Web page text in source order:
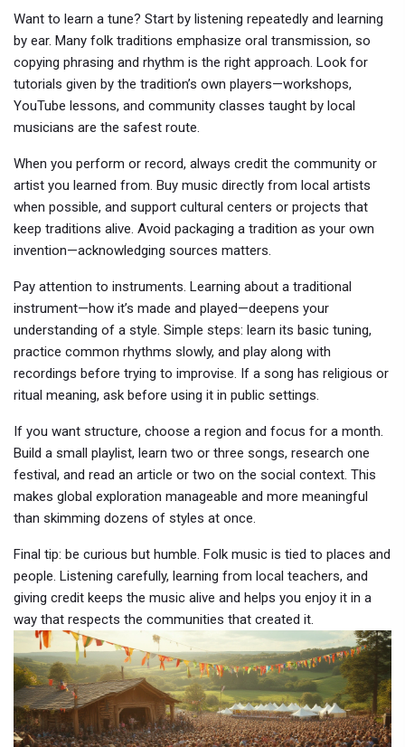
Want to learn a tune? Start by listening repeatedly and learning
by ear. Many folk traditions emphasize oral transmission, so
copying phrasing and rhythm is the right approach. Look for
tutorials given by the tradition’s own players—workshops,
YouTube lessons, and community classes taught by local
musicians are the safest route.
When you perform or record, always credit the community or
artist you learned from. Buy music directly from local artists
when possible, and support cultural centers or projects that
keep traditions alive. Avoid packaging a tradition as your own
invention—acknowledging sources matters.
Pay attention to instruments. Learning about a traditional
instrument—how it’s made and played—deepens your
understanding of a style. Simple steps: learn its basic tuning,
practice common rhythms slowly, and play along with
recordings before trying to improvise. If a song has religious or
ritual meaning, ask before using it in public settings.
If you want structure, choose a region and focus for a month.
Build a small playlist, learn two or three songs, research one
festival, and read an article or two on the social context. This
makes global exploration manageable and more meaningful
than skimming dozens of styles at once.
Final tip: be curious but humble. Folk music is tied to places and
people. Listening carefully, learning from local teachers, and
giving credit keeps the music alive and helps you enjoy it in a
way that respects the communities that created it.